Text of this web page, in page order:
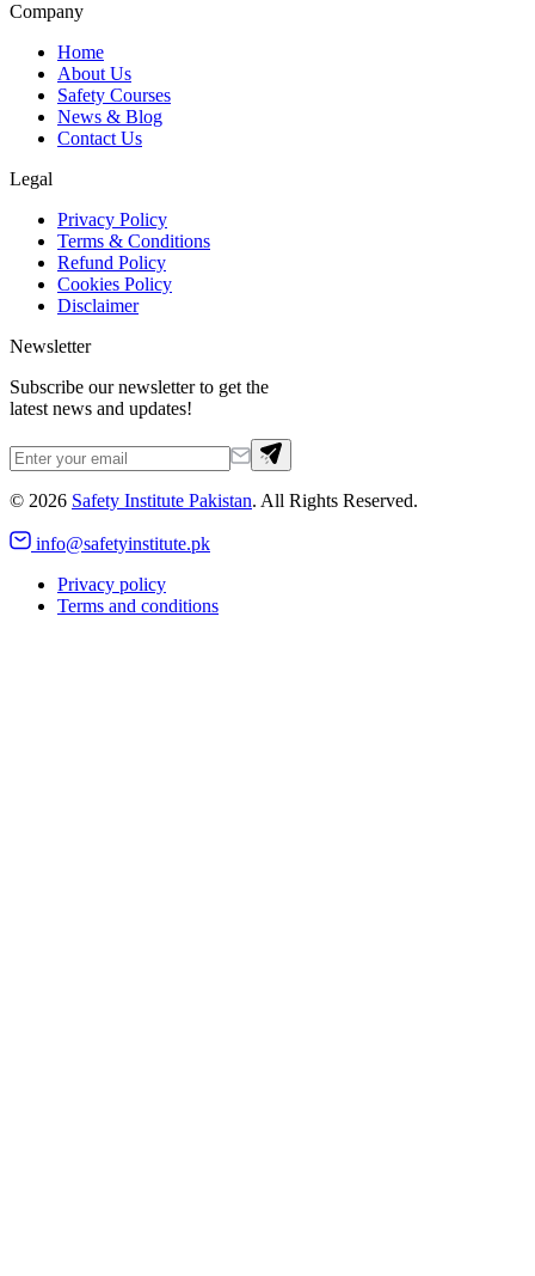
Company
Home
About Us
Safety Courses
News & Blog
Contact Us
Legal
Privacy Policy
Terms & Conditions
Refund Policy
Cookies Policy
Disclaimer
Newsletter
Subscribe our newsletter to get the
latest news and updates!
© 2026 Safety Institute Pakistan. All Rights Reserved.
info@safetyinstitute.pk
Privacy policy
Terms and conditions